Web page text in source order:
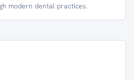
modern dental practices.